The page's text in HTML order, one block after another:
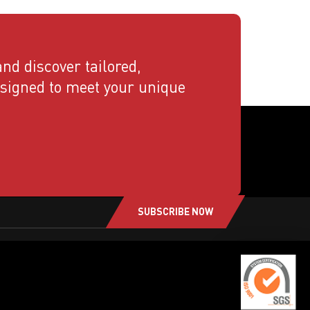
discover tailored,
to meet your unique
SUBSCRIBE NOW